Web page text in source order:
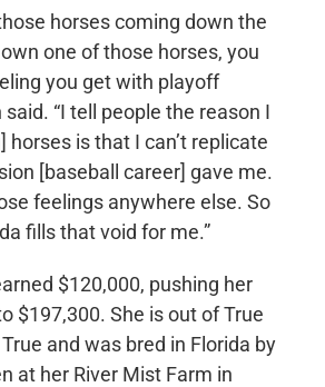
horses coming down the
one of those horses, you
you get with playoff
said. “I tell people the reason I
horses is that I can’t replicate
[baseball career] gave me.
feelings anywhere else. So
fills that void for me.”
$120,000, pushing her
$197,300. She is out of True
True and was bred in Florida by
at her River Mist Farm in